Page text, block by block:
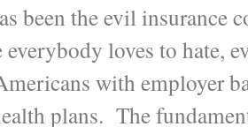
been the evil insurance
everybody loves to hate,
with employer
plans. The